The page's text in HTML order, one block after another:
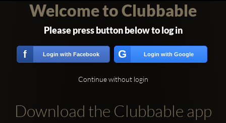
Welcome to Clubbable
Please press button below to log in
f Login with Facebook G Login with Google
Continue without login
Download the Clubbable app